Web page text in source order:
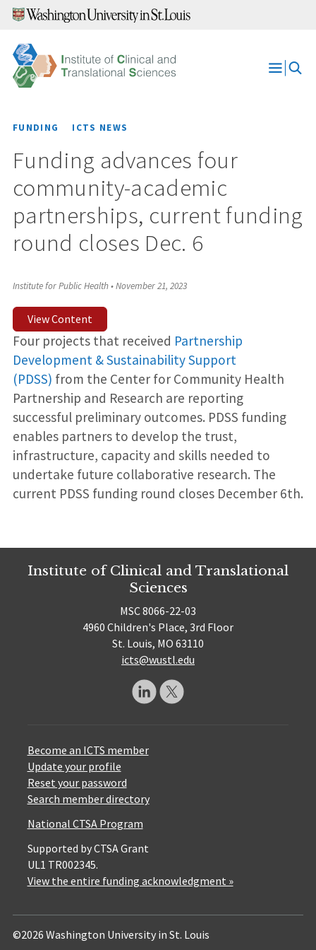
Skip
content
Open
FUNDING ICTS NEWS
Funding advances four
community-academic
partnerships, current funding
round closes Dec. 6
Institute for Public Health•November 21, 2023
View Content
Four projects that received Partnership
Development & Sustainability Support
(PDSS) from the Center for Community Health
Partnership and Research are reporting
successful preliminary outcomes. PDSS funding
enables partners to develop the trust,
infrastructure, capacity and skills needed to
undertake future collaborative research. The
current PDSS funding round closes December 6th.
Institute of Clinical and Translational
Sciences
MSC 8066-22-03
4960 Children's Place, 3rd Floor
St. Louis, MO 63110
icts@wustl.edu
Become an ICTS member
Update your profile
Reset your password
Search member directory
National CTSA Program
Supported by CTSA Grant
UL1 TR002345.
View the entire funding acknowledgment »
©2026 Washington University in St. Louis